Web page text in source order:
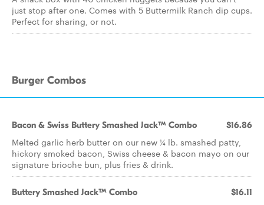
just stop after one. Comes with 5 Buttermilk Ranch dip cups.
Perfect for sharing, or not.
Burger Combos
Bacon & Swiss Buttery Smashed Jack™ Combo $16.86
Melted garlic herb butter on our new ¼ lb. smashed patty,
hickory smoked bacon, Swiss cheese & bacon mayo on our
signature brioche bun, plus fries & drink.
Buttery Smashed Jack™ Combo $16.11